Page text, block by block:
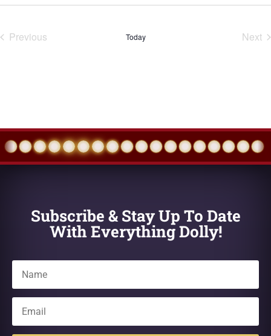
Previous
Today
Next
Subscribe & Stay Up To Date
With Everything Dolly!